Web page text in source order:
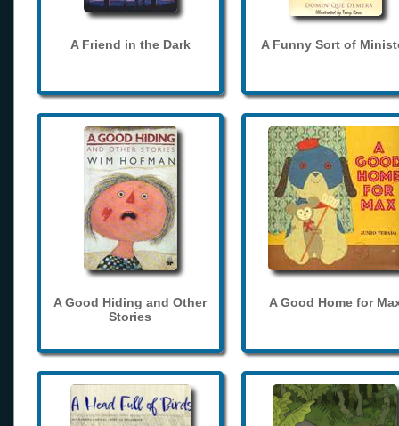
A Friend in the Dark A Funny Sort of
A Good Hiding and Other
Stories
A Good Home for